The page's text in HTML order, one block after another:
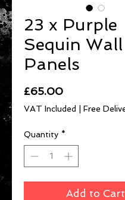
23 x Purple
Sequin Wall
Panels
£65.00Price
VAT Included Free
Quantity *
Add to Cart